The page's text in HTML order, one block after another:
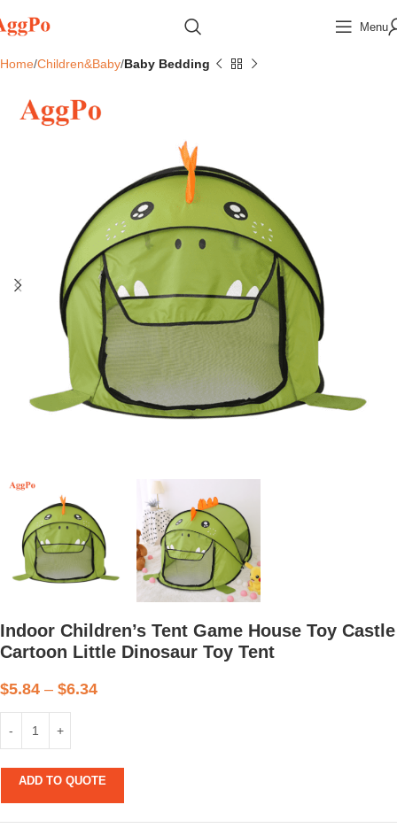
Menu
Home Children&Baby Baby Bedding
Indoor Children’s Tent Game House Toy Castle
Cartoon Little Dinosaur Toy Tent
$5.84 – $6.34
ADD TO QUOTE